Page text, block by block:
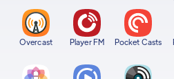
Overcast Player FM Pocket Casts